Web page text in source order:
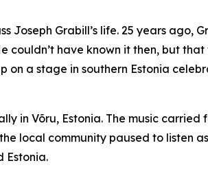
Joseph Grabill’s life. 25 years ago,
couldn’t have known it then, but
a stage in southern Estonia
in Võru, Estonia. The music
local community paused to listen
Estonia.